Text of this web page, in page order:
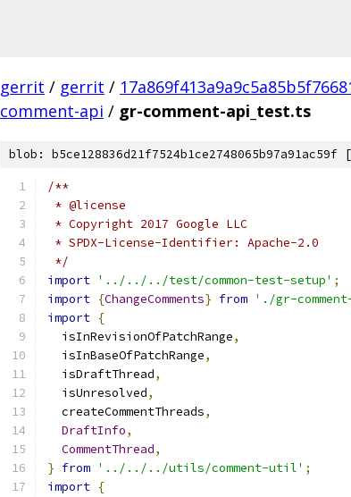
gerrit / gerrit /
comment-api / gr-comment-api_test.ts
blob: b5ce128836d21f7524b1ce2748065b97a91ac59f [
/**
* @license
* Copyright 2017 Google LLC
* SPDX-License-Identifier: Apache-2.0
*/
import '../../../test/common-test-setup' ;
import {ChangeComments} from './gr-
import {
  isInRevisionOfPatchRange
,
  isInBaseOfPatchRange
,
  isDraftThread
,
  isUnresolved
,
  createCommentThreads
,
DraftInfo,
CommentThread,
} from '../../../utils/comment-util' ;
import {